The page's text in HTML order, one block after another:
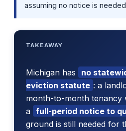
assuming no notice is
TAKEAWAY
Michigan has
no
eviction statute : a
month-to-month tenancy
a full-period notice to
ground is still needed for